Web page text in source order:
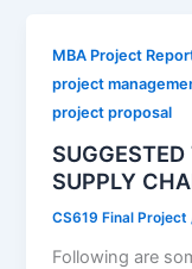
MBA Project
project
project proposal
SUPPLY
CS619 Final Project
Following are